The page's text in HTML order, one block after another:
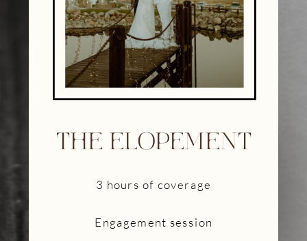
Engagement session
3 hours of coverage
THE ELOPEMENT